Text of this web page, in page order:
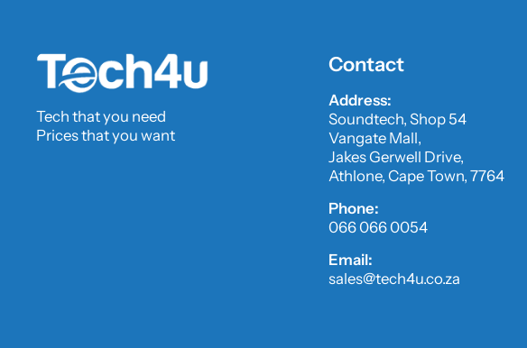
Tech that you need
Prices that you want
Contact
Address:
Soundtech, Shop 54
Vangate Mall,
Jakes Gerwell Drive,
Athlone, Cape Town, 7764
Phone:
066 066 0054
Email:
sales@tech4u.co.za